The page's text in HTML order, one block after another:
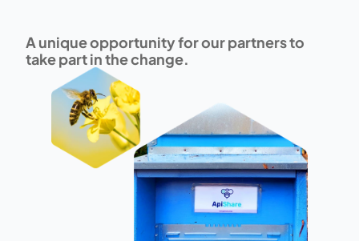
​A unique opportunity for our partners to
take part in the change.​